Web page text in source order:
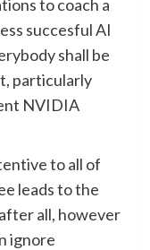
to coach a
succesful AI
shall be
particularly
NVIDIA
to all of
leads to the
all, however
ignore